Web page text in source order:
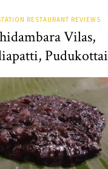
RESTAURANT REVIEWS
Vilas,
Pudukottai